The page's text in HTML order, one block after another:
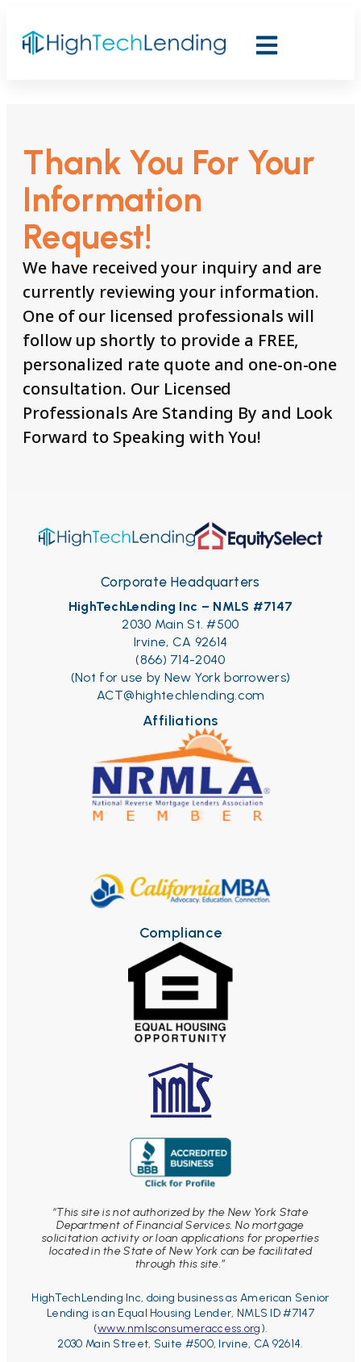
Thank You For Your
Information
Request!
We have received your inquiry and are
currently reviewing your information.
One of our licensed professionals will
follow up shortly to provide a FREE,
personalized rate quote and one-on-one
consultation. Our Licensed
Professionals Are Standing By and Look
Forward to Speaking with You!
Corporate Headquarters
HighTechLending Inc – NMLS #7147
2030 Main St. #500
Irvine, CA 92614
(866) 714-2040
(Not for use by New York borrowers)
ACT@hightechlending.com
Affiliations
Compliance
“This site is not authorized by the New York State
Department of Financial Services. No mortgage
solicitation activity or loan applications for properties
located in the State of New York can be facilitated
through this site.”
HighTechLending Inc, doing business as American Senior
Lending is an Equal Housing Lender, NMLS ID #7147
(www.nmlsconsumeraccess.org).
2030 Main Street, Suite #500, Irvine, CA 92614.